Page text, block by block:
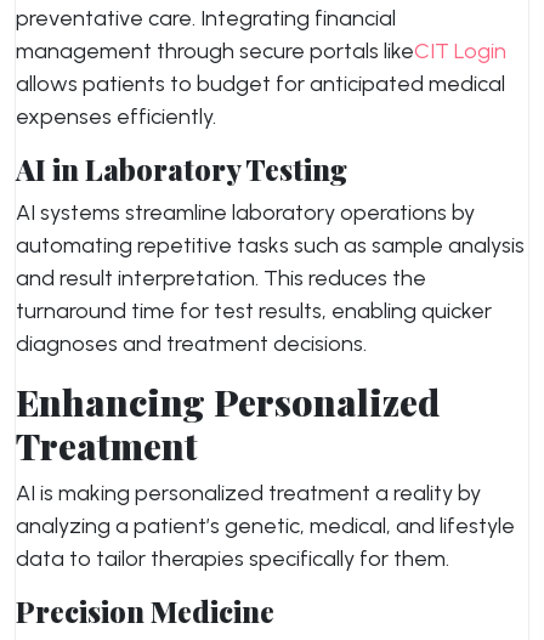
preventative care. Integrating financial
management through secure portals likeCIT Login
allows patients to budget for anticipated medical
expenses efficiently.
AI in Laboratory Testing
AI systems streamline laboratory operations by
automating repetitive tasks such as sample analysis
and result interpretation. This reduces the
turnaround time for test results, enabling quicker
diagnoses and treatment decisions.
Enhancing Personalized
Treatment
AI is making personalized treatment a reality by
analyzing a patient’s genetic, medical, and lifestyle
data to tailor therapies specifically for them.
Precision Medicine